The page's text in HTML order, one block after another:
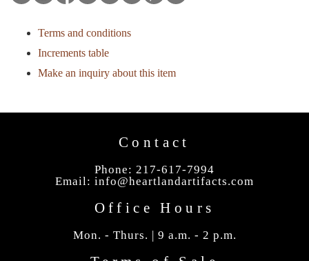
Terms and conditions
Increments table
Make an inquiry about this item
Contact
Phone: 217-617-7994
Email: info@heartlandartifacts.com
Office Hours
Mon. - Thurs. | 9 a.m. - 2 p.m.